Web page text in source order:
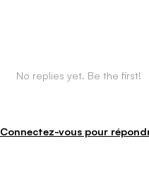
No replies yet. Be the first!
Connectez-vous pour